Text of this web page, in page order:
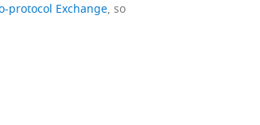
protocol Exchange, so